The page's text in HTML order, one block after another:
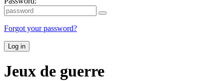
Forgot your password?
Log in
Jeux de guerre